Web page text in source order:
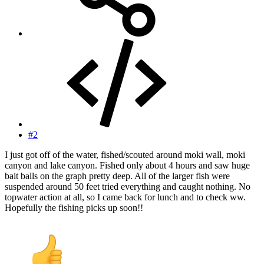
#2
I just got off of the water, fished/scouted around moki wall, moki
canyon and lake canyon. Fished only about 4 hours and saw huge
bait balls on the graph pretty deep. All of the larger fish were
suspended around 50 feet tried everything and caught nothing. No
topwater action at all, so I came back for lunch and to check ww.
Hopefully the fishing picks up soon!!